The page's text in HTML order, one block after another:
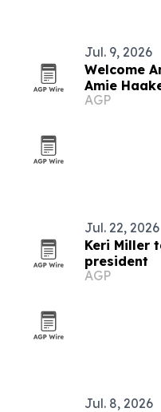
Jul. 9, 2026
Welcome
Amie
AGP
Jul. 22, 2026
Keri Miller
president
AGP
Jul. 8, 2026